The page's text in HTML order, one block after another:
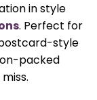
in style
. Perfect for
style
packed